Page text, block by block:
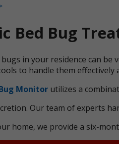
Bed Bug
in your residence can
to handle them effectively
Monitor utilizes a
Our team of experts
home, we provide a six-